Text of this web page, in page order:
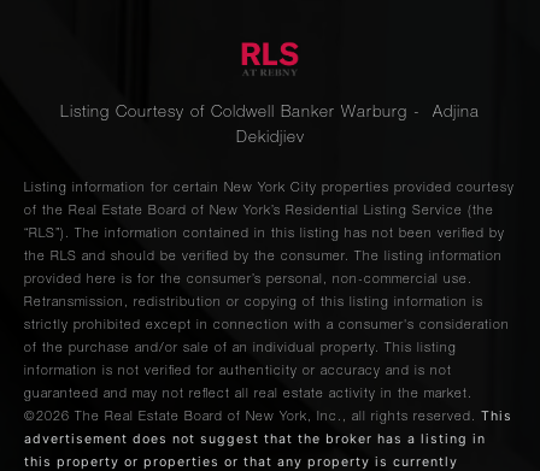
Listing Courtesy of Coldwell Banker Warburg - Adjina
Dekidjiev
Listing information for certain New York City properties provided courtesy
of the Real Estate Board of New York’s Residential Listing Service (the
“RLS”). The information contained in this listing has not been verified by
the RLS and should be verified by the consumer. The listing information
provided here is for the consumer’s personal, non-commercial use.
Retransmission, redistribution or copying of this listing information is
strictly prohibited except in connection with a consumer's consideration
of the purchase and/or sale of an individual property. This listing
information is not verified for authenticity or accuracy and is not
guaranteed and may not reflect all real estate activity in the market.
©2026
The Real Estate Board of New York, Inc., all rights reserved. This
advertisement does not suggest that the broker has a listing in
this property or properties or that any property is currently